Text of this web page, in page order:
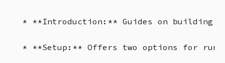
* **Introduction:** Guides on building a
* **Setup:** Offers two options for